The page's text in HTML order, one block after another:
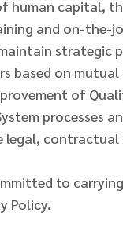
human capital,
and on-the-
strategic
based on
of
processes
legal,
to
Policy.